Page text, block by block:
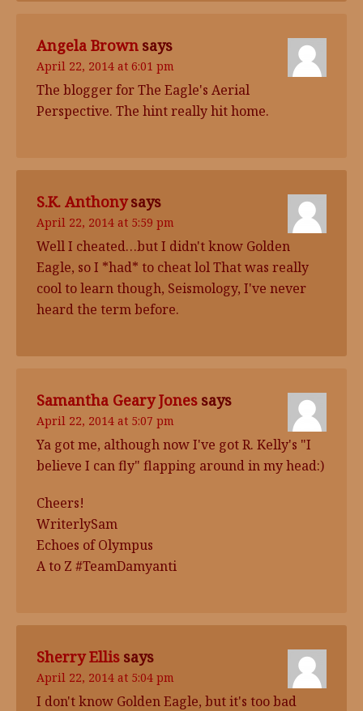
Angela Brown says
April 22, 2014 at 6:01 pm
The blogger for The Eagle's Aerial
Perspective. The hint really hit home.
S.K. Anthony says
April 22, 2014 at 5:59 pm
Well I cheated…but I didn't know Golden
Eagle, so I *had* to cheat lol That was really
cool to learn though, Seismology, I've never
heard the term before.
Samantha Geary Jones says
April 22, 2014 at 5:07 pm
Ya got me, although now I've got R. Kelly's "I
believe I can fly" flapping around in my head:)
Cheers!
WriterlySam
Echoes of Olympus
A to Z #TeamDamyanti
Sherry Ellis says
April 22, 2014 at 5:04 pm
I don't know Golden Eagle, but it's too bad